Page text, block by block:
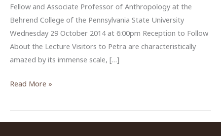
Fellow and Associate Professor of Anthropology at the
Behrend College of the Pennsylvania State University
Wednesday 29 October 2014 at 6:00pm Reception to Follow
About the Lecture Visitors to Petra are characteristically
amazed by its immense scale, […]
“Pipe
and
Paradise:
Read More »